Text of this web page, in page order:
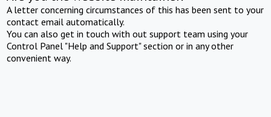
A letter concerning circumstances of this has been sent to your
contact email automatically.
You can also get in touch with out support team using your
Control Panel "Help and Support" section or in any other
convenient way.